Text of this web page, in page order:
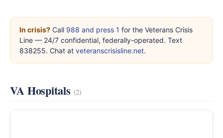
In crisis? Call 988 and press 1 for the Veterans Crisis
Line — 24/7 confidential, federally-operated. Text
838255. Chat at veteranscrisisline.net.
VA Hospitals (2)